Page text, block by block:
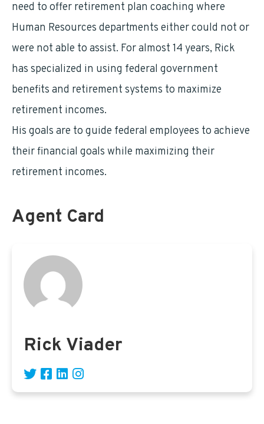
need to offer retirement plan coaching where
Human Resources departments either could not or
were not able to assist. For almost 14 years, Rick
has specialized in using federal government
benefits and retirement systems to maximize
retirement incomes.
His goals are to guide federal employees to achieve
their financial goals while maximizing their
retirement incomes.
Agent Card
Rick Viader